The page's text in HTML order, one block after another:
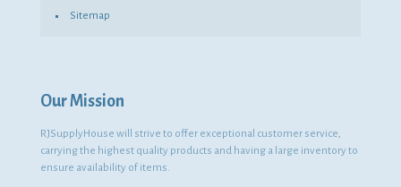
Sitemap
Our Mission
RJSupplyHouse will strive to offer exceptional customer service,
carrying the highest quality products and having a large inventory to
ensure availability of items.